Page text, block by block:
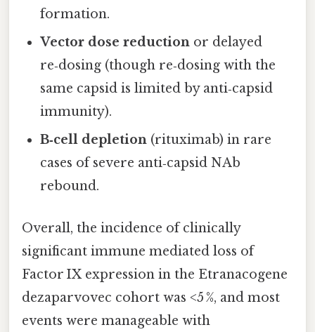
formation.
Vector dose reduction or delayed
re‑dosing (though re‑dosing with the
same capsid is limited by anti‑capsid
immunity).
B‑cell depletion (rituximab) in rare
cases of severe anti‑capsid NAb
rebound.
Overall, the incidence of clinically
significant immune mediated loss of
Factor IX expression in the Etranacogene
dezaparvovec cohort was <5 %, and most
events were manageable with